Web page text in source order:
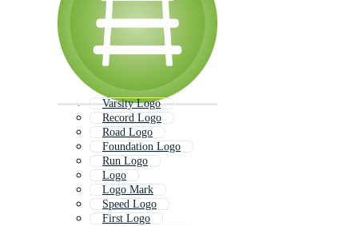
Varsity Logo
Record Logo
Road Logo
Foundation Logo
Run Logo
Logo
Logo Mark
Speed Logo
First Logo